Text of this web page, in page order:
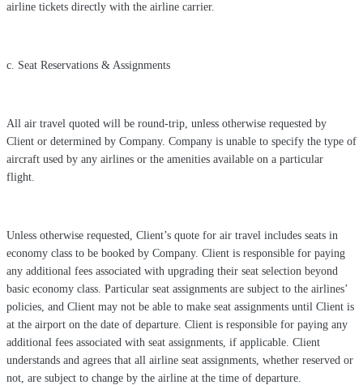
airline tickets directly with the airline carrier.
c. Seat Reservations & Assignments
All air travel quoted will be round-trip, unless otherwise requested by
Client or determined by Company. Company is unable to specify the type of
aircraft used by any airlines or the amenities available on a particular
flight.
Unless otherwise requested, Client’s quote for air travel includes seats in
economy class to be booked by Company. Client is responsible for paying
any additional fees associated with upgrading their seat selection beyond
basic economy class. Particular seat assignments are subject to the airlines’
policies, and Client may not be able to make seat assignments until Client is
at the airport on the date of departure. Client is responsible for paying any
additional fees associated with seat assignments, if applicable. Client
understands and agrees that all airline seat assignments, whether reserved or
not, are subject to change by the airline at the time of departure.